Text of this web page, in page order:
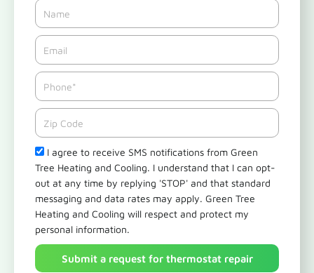
Name
Email*
Phone
Zipcode
CheckI agree to receive SMS notifications from Green
Tree Heating and Cooling. I understand that I can opt-
out at any time by replying 'STOP' and that standard
messaging and data rates may apply. Green Tree
Heating and Cooling will respect and protect my
personal information.
Submit a request for thermostat repair